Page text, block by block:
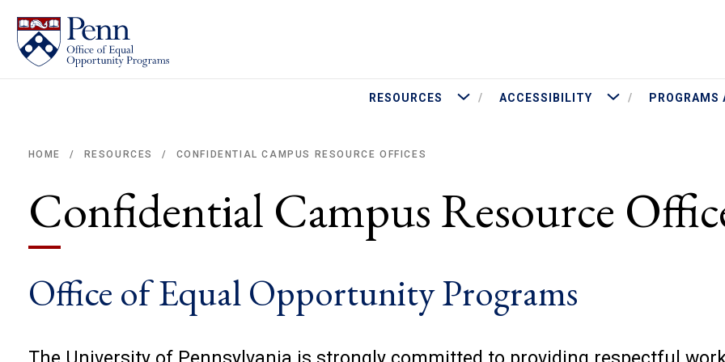
RESOURCES More ResourcesACCESSIBILITY More AccessibilityPROGRAMS
HOME / RESOURCES / CONFIDENTIAL CAMPUS RESOURCE OFFICES
Confidential Campus Resource
Office of Equal Opportunity Programs